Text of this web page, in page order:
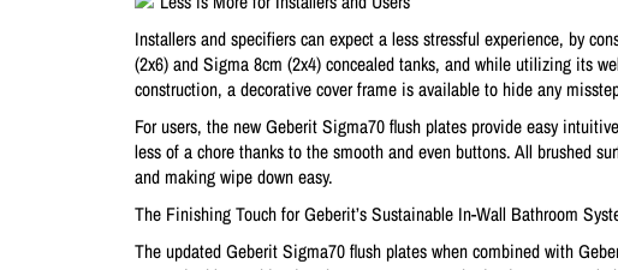
Installers and specifiers can expect a less stressful experience, by
(2x6) and Sigma 8cm (2x4) concealed tanks, and while utilizing its
construction, a decorative cover frame is available to hide any
For users, the new Geberit Sigma70 flush plates provide easy
less of a chore thanks to the smooth and even buttons. All brushed
and making wipe down easy.
The Finishing Touch for Geberit’s Sustainable In-Wall Bathroom
The updated Geberit Sigma70 flush plates when combined with